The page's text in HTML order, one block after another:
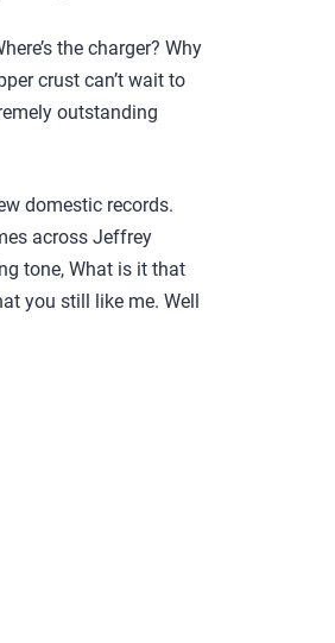
the charger? Why
crust can’t wait to
outstanding
domestic records.
across Jeffrey
tone, What is it that
you still like me. Well